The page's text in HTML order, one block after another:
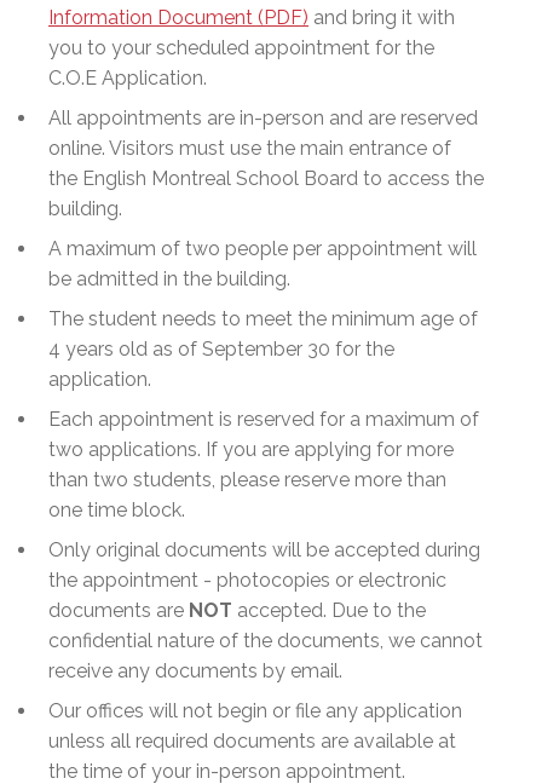
Information Document (PDF) and bring it with
you to your scheduled appointment for the
C.O.E Application.
All appointments are in-person and are reserved
online. Visitors must use the main entrance of
the English Montreal School Board to access the
building.
A maximum of two people per appointment will
be admitted in the building.
The student needs to meet the minimum age of
4 years old as of September 30 for the
application.
Each appointment is reserved for a maximum of
two applications. If you are applying for more
than two students, please reserve more than
one time block.
Only original documents will be accepted during
the appointment - photocopies or electronic
documents are NOT accepted. Due to the
confidential nature of the documents, we cannot
receive any documents by email.
Our offices will not begin or file any application
unless all required documents are available at
the time of your in-person appointment.